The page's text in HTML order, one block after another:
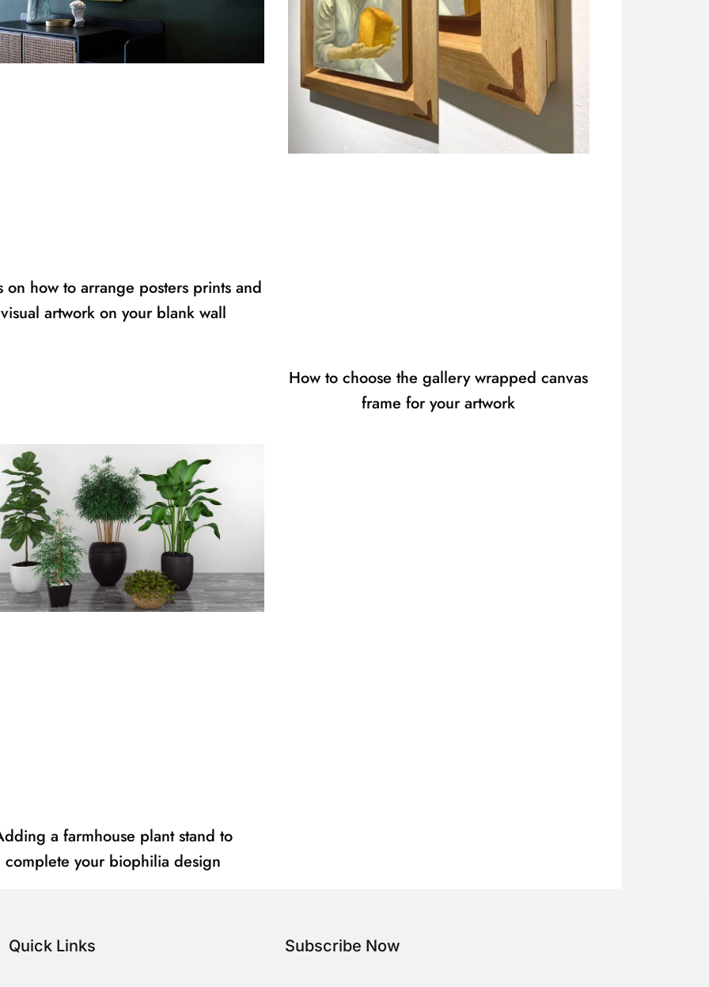
on how to arrange posters prints and
visual artwork on your blank wall
How to choose the gallery wrapped canvas
frame for your artwork
a farmhouse plant stand to
complete your biophilia design
Quick Links Subscribe Now